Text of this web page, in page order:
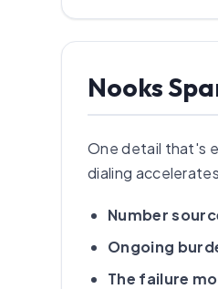
Nooks
One detail that's
dialing
Number
Ongoing
The failure